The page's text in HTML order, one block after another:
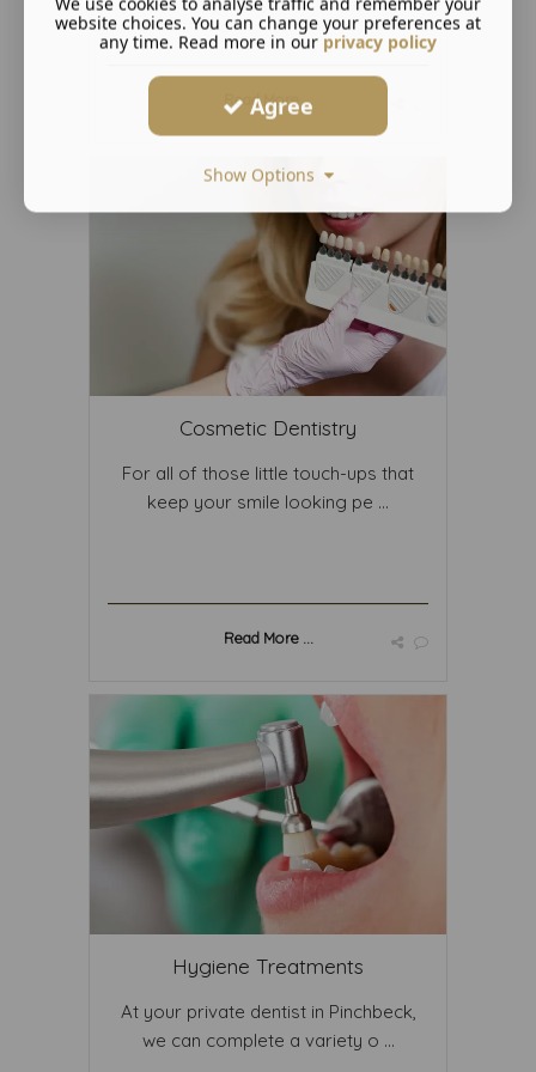
Read More ...
Cosmetic Dentistry
For all of those little touch-ups that
keep your smile looking pe ...
Read More ...
Hygiene Treatments
At your private dentist in Pinchbeck,
we can complete a variety o ...
website choices. You can change your preferences at
any time. Read more in our privacy policy
Agree
Show Options